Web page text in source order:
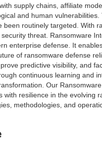
supply chains, affiliate
and human
routinely targeted. With
threat. Ransomware
enterprise defense. It
of ransomware defense
predictive visibility, and
continuous learning and
Our
resilience in the
methodologies, and